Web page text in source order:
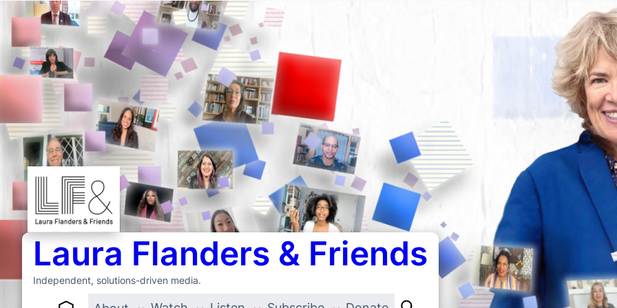
Laura Flanders & Friends
Independent, solutions-driven media.